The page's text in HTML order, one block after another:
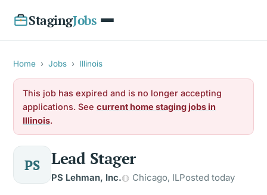
StagingJobs
Home › Jobs › Illinois
This job has expired and is no longer accepting
applications. See current home staging jobs in
Illinois.
PS Lead Stager
PS Lehman, Inc. Chicago, ILPosted today